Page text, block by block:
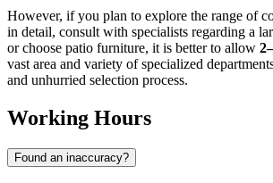
However, if you plan to explore the range of
in detail, consult with specialists regarding a
or choose patio furniture, it is better to allow
vast area and variety of specialized
and unhurried selection process.
Working Hours
Found an inaccuracy?